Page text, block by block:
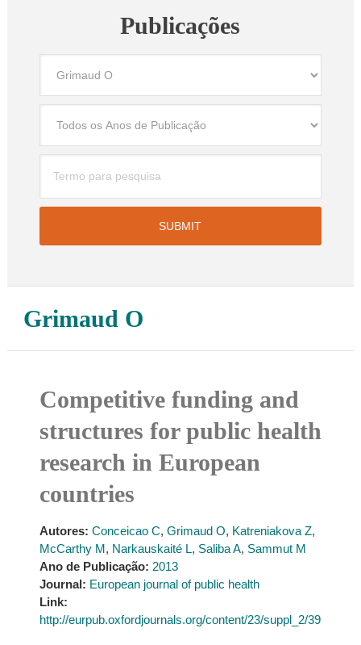
Publicações
Grimaud O
Competitive funding and
structures for public health
research in European
countries
Autores: Conceicao C, Grimaud O, Katreniakova Z,
McCarthy M, Narkauskaité L, Saliba A, Sammut M
Ano de Publicação: 2013
Journal: European journal of public health
Link:
http://eurpub.oxfordjournals.org/content/23/suppl_2/39